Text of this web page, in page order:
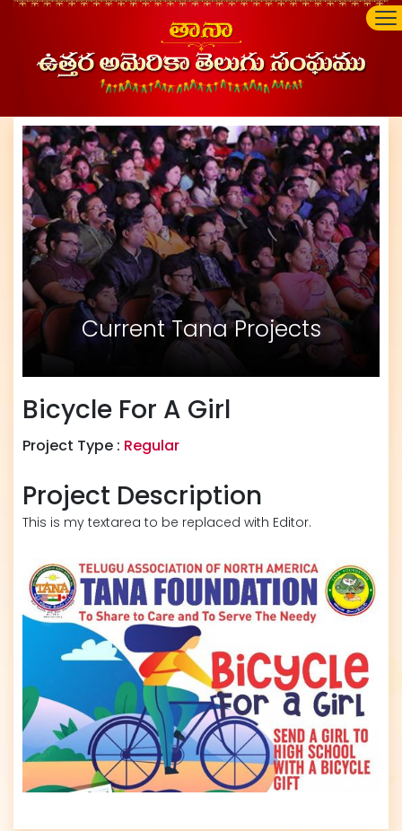
Current Tana Projects
Bicycle For A Girl
Project Type : Regular
Project Description
This is my textarea to be replaced with Editor.